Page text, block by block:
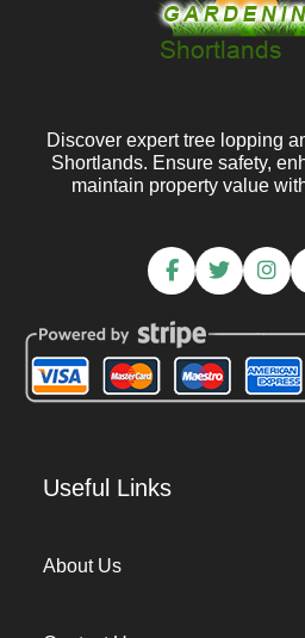
Discover expert tree lopping
Shortlands. Ensure safety,
maintain property value
Useful Links
About Us